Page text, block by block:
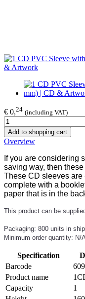
€ 0,24 (including VAT)
Add to shopping cart
Overview
If you are considering
saving way, then
These CD sleeves
complete with a
paper that is in the
This product can be
Packaging: 800 units in
Minimum order quantity: N/
Specification
Barcode
Product name
Capacity
1